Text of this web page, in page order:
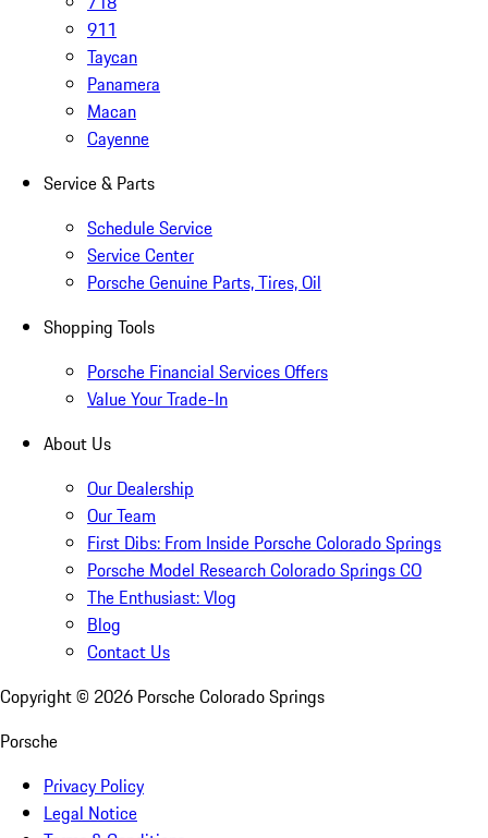
911
Taycan
Panamera
Macan
Cayenne
Service & Parts
Schedule Service
Service Center
Porsche Genuine Parts, Tires, Oil
Shopping Tools
Porsche Financial Services Offers
Value Your Trade-In
About Us
Our Dealership
Our Team
First Dibs: From Inside Porsche Colorado Springs
Porsche Model Research Colorado Springs CO
The Enthusiast: Vlog
Blog
Contact Us
Copyright © 2026 Porsche Colorado Springs
Porsche
Privacy Policy
Legal Notice